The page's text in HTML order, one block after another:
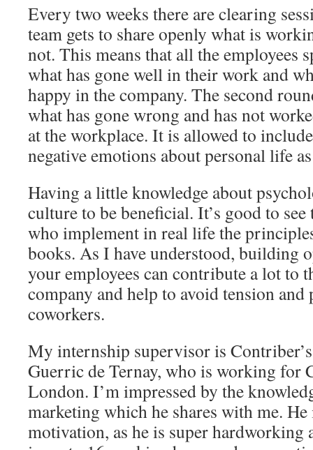
Every two weeks there are clearing
team gets to share openly what is
not. This means that all the employees
what has gone well in their work and
happy in the company. The second
what has gone wrong and has not
at the workplace. It is allowed to
negative emotions about personal life
Having a little knowledge about
culture to be beneficial. It’s good to see
who implement in real life the
books. As I have understood, building
your employees can contribute a lot to
company and help to avoid tension and
coworkers.
My internship supervisor is
Guerric de Ternay, who is working for
London. I’m impressed by the
marketing which he shares with me. He
motivation, as he is super hardworking